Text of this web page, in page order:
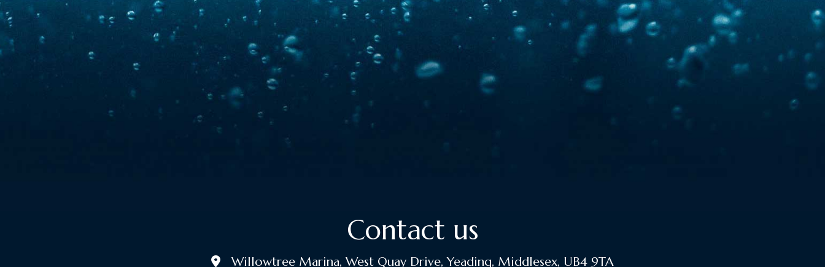
Contact us
Willowtree Marina, West Quay Drive, Yeading, Middlesex, UB4 9TA